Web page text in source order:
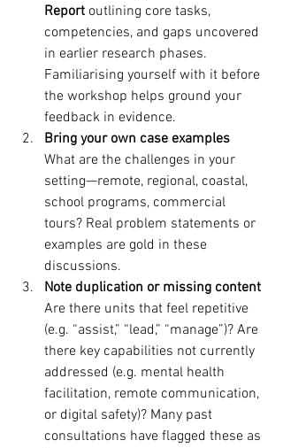
Report outlining core tasks,
competencies, and gaps uncovered
in earlier research phases.
Familiarising yourself with it before
the workshop helps ground your
feedback in evidence.
Bring your own case examples
What are the challenges in your
setting—remote, regional, coastal,
school programs, commercial
tours? Real problem statements or
examples are gold in these
discussions.
Note duplication or missing content
Are there units that feel repetitive
(e.g. “assist,” “lead,” “manage”)? Are
there key capabilities not currently
addressed (e.g. mental health
facilitation, remote communication,
or digital safety)? Many past
consultations have flagged these as